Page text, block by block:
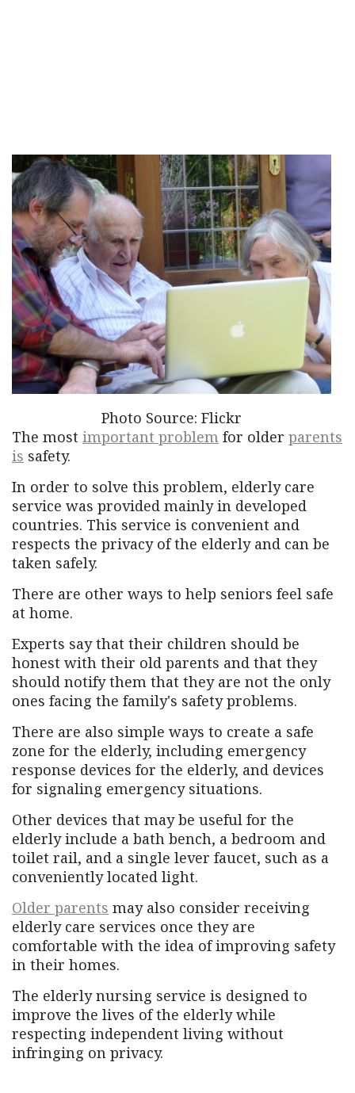
Photo Source: Flickr
The most important problem for older parents
is safety.
In order to solve this problem, elderly care
service was provided mainly in developed
countries. This service is convenient and
respects the privacy of the elderly and can be
taken safely.
There are other ways to help seniors feel safe
at home.
Experts say that their children should be
honest with their old parents and that they
should notify them that they are not the only
ones facing the family's safety problems.
There are also simple ways to create a safe
zone for the elderly, including emergency
response devices for the elderly, and devices
for signaling emergency situations.
Other devices that may be useful for the
elderly include a bath bench, a bedroom and
toilet rail, and a single lever faucet, such as a
conveniently located light.
Older parents may also consider receiving
elderly care services once they are
comfortable with the idea of ​​improving safety
in their homes.
The elderly nursing service is designed to
improve the lives of the elderly while
respecting independent living without
infringing on privacy.